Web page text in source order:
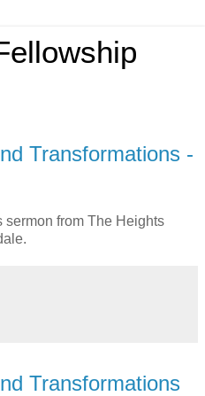
Transformations -
sermon from The Heights
Transformations